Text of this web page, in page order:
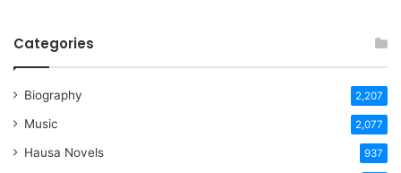
Categories
Biography 2,207
Music 2,077
Hausa Novels 937